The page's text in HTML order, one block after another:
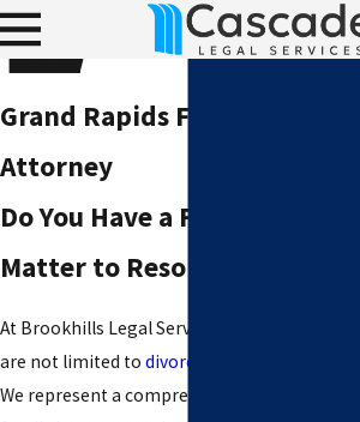
Grand Rapids Family
Attorney
Do You Have a Family Law
Matter to Resolve?
At Brookhills Legal Services, our legal services
are not limited to divorce
We represent a comprehensive range of